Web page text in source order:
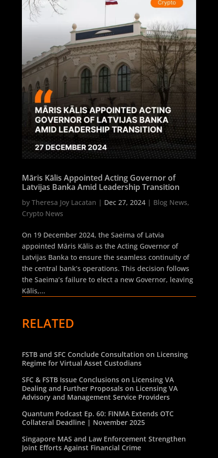
Māris Kālis Appointed Acting Governor of
Latvijas Banka Amid Leadership Transition
by Theresa Joy Lacatan | Dec 27, 2024| Blog News,
Crypto News
On 19 December 2024, the Saeima of Latvia
appointed Māris Kālis as the Acting Governor of
Latvijas Banka to ensure the seamless continuity of
the central bank’s operations. This decision follows
the Saeima’s failure to elect a new Governor, leaving
Kālis,...
RELATED
FSTB and SFC Conclude Consultation on Licensing
Regime for Virtual Asset Custodians
SFC & FSTB Issue Conclusions on Licensing VA
Dealing and Further Proposals on Licensing VA
Advisory and Management Service Providers
Quantum Podcast Ep. 60: FINMA Extends OTC
Collateral Deadline | November 2025
Singapore MAS and Law Enforcement Strengthen
Joint Efforts Against Financial Crime